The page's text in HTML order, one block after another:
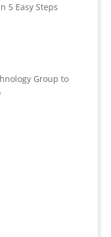
5 Easy Steps
Group to